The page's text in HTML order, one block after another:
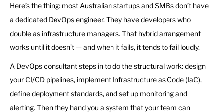
Here’s the thing: most Australian startups and SMBs don’t have
a dedicated DevOps engineer. They have developers who
double as infrastructure managers. That hybrid arrangement
works until it doesn’t — and when it fails, it tends to fail loudly.
A DevOps consultant steps in to do the structural work: design
your CI/CD pipelines, implement Infrastructure as Code (IaC),
define deployment standards, and set up monitoring and
alerting. Then they hand you a system that your team can